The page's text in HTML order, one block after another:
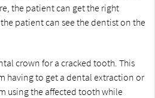
the patient can get the right
patient can see the dentist on the
crown for a cracked tooth. This
having to get a dental extraction or
using the affected tooth while